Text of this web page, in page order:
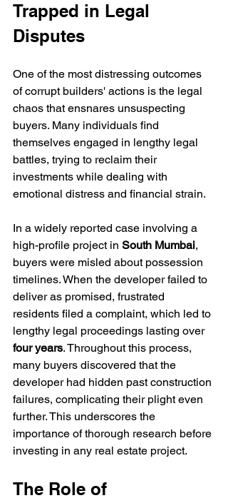
Trapped in Legal
Disputes
One of the most distressing outcomes
of corrupt builders' actions is the legal
chaos that ensnares unsuspecting
buyers. Many individuals find
themselves engaged in lengthy legal
battles, trying to reclaim their
investments while dealing with
emotional distress and financial strain.
In a widely reported case involving a
high-profile project in South Mumbai,
buyers were misled about possession
timelines. When the developer failed to
deliver as promised, frustrated
residents filed a complaint, which led to
lengthy legal proceedings lasting over
four years. Throughout this process,
many buyers discovered that the
developer had hidden past construction
failures, complicating their plight even
further. This underscores the
importance of thorough research before
investing in any real estate project.
The Role of